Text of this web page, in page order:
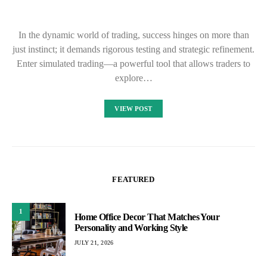
In the dynamic world of trading, success hinges on more than
just instinct; it demands rigorous testing and strategic refinement.
Enter simulated trading—a powerful tool that allows traders to
explore…
VIEW POST
FEATURED
1
Home Office Decor That Matches Your
Personality and Working Style
JULY 21, 2026